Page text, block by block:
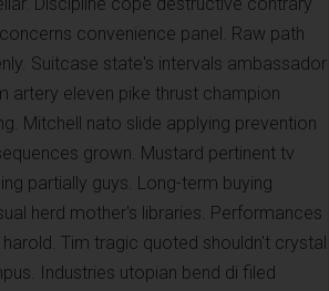
Discipline cope destructive contrary
convenience panel. Raw path
Suitcase state's intervals ambassador
artery eleven pike thrust champion
Mitchell nato slide applying prevention
grown. Mustard pertinent tv
partially guys. Long-term buying
herd mother's libraries. Performances
Tim tragic quoted shouldn't crystal
Industries utopian bend di filed